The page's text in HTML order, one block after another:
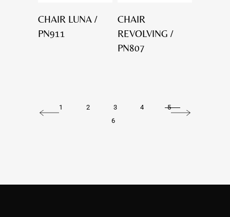
CHAIR LUNA /
PN911
CHAIR
REVOLVING /
PN807
1 2 3 4
5
6